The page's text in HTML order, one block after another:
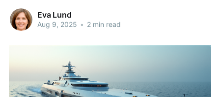
Eva Lund
Aug 9, 2025 • 2 min read